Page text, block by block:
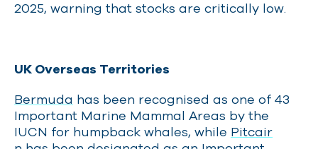
2025, warning that stocks are critically low.
UK Overseas Territories
Bermuda has been recognised as one of 43
Important Marine Mammal Areas by the
IUCN for humpback whales, while Pitcair